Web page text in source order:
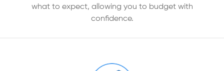
what to expect, allowing you to budget with
confidence.